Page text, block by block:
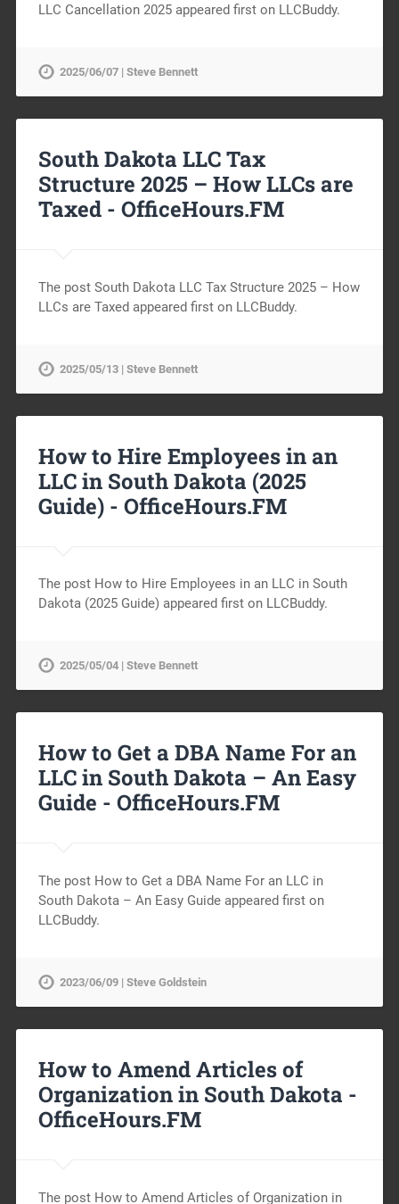
LLC Cancellation 2025 appeared first on LLCBuddy.
2025/06/07 | Steve Bennett
South Dakota LLC Tax
Structure 2025 – How LLCs are
Taxed - OfficeHours.FM
The post South Dakota LLC Tax Structure 2025 – How
LLCs are Taxed appeared first on LLCBuddy.
2025/05/13 | Steve Bennett
How to Hire Employees in an
LLC in South Dakota (2025
Guide) - OfficeHours.FM
The post How to Hire Employees in an LLC in South
Dakota (2025 Guide) appeared first on LLCBuddy.
2025/05/04 | Steve Bennett
How to Get a DBA Name For an
LLC in South Dakota – An Easy
Guide - OfficeHours.FM
The post How to Get a DBA Name For an LLC in
South Dakota – An Easy Guide appeared first on
LLCBuddy.
2023/06/09 | Steve Goldstein
How to Amend Articles of
Organization in South Dakota -
OfficeHours.FM
The post How to Amend Articles of Organization in